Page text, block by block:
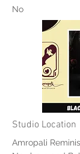
No
Studio Location
Amropali